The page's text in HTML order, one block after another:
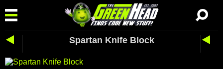
Spartan Knife Block